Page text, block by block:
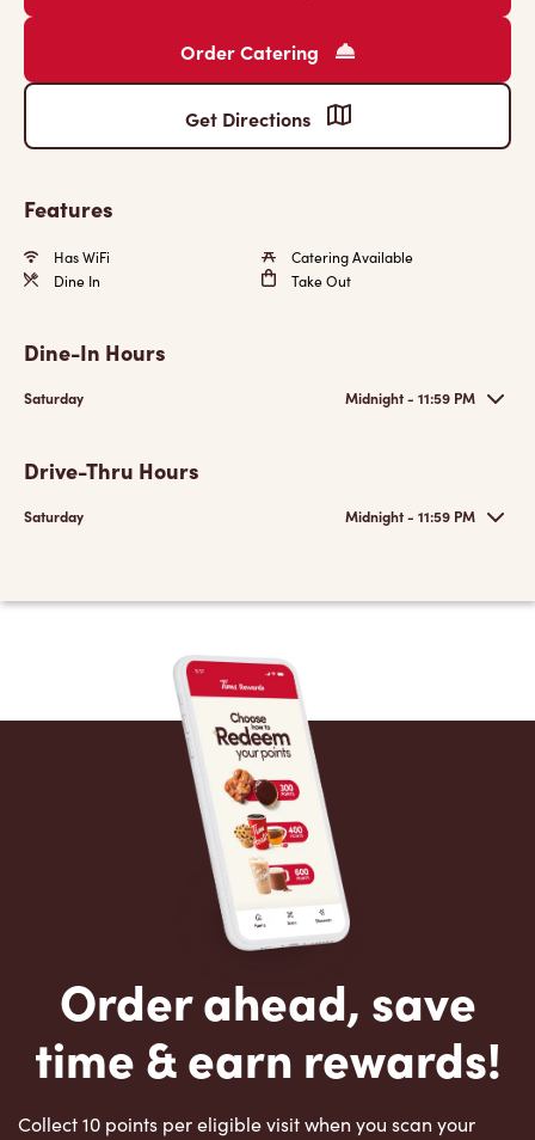
Order Catering
Get Directions
Features
Has WiFi
Catering Available
Dine In
Take Out
Dine-In Hours
Saturday Midnight - 11:59 PM
Drive-Thru Hours
Saturday Midnight - 11:59 PM
Order ahead, save
time & earn rewards!
Collect 10 points per eligible visit when you scan your